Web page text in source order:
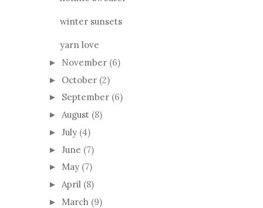
winter sunsets
yarn love
► November (6)
► October (2)
► September (6)
► August (8)
► July (4)
► June (7)
► May (7)
► April (8)
► March (9)